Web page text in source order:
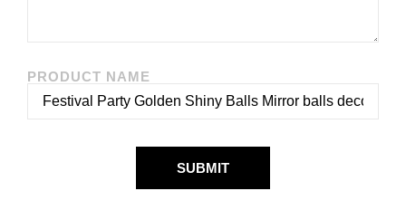
PRODUCT NAME
SUBMIT